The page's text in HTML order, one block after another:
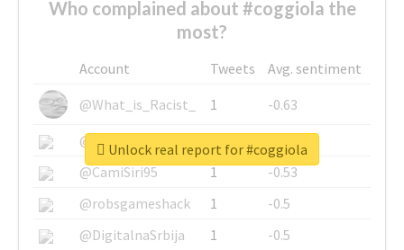
Who complained about #coggiola the
most?
Account Tweets
Avg. sentiment
@What_is_Racist_
1
-0.63
@SkateChart
1
-0.6
@CamiSiri95
1
-0.53
@robsgameshack
1
-0.5
@DigitalnaSrbija
1 -0.5
Unlock real report for #coggiola